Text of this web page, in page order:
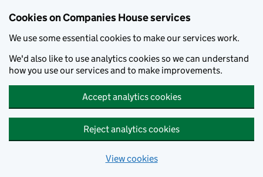
Cookies on Companies House services
We use some essential cookies to make our services work.
We'd also like to use analytics cookies so we can understand
how you use our services and to make improvements.
Accept analytics cookies
Reject analytics cookies
View cookies